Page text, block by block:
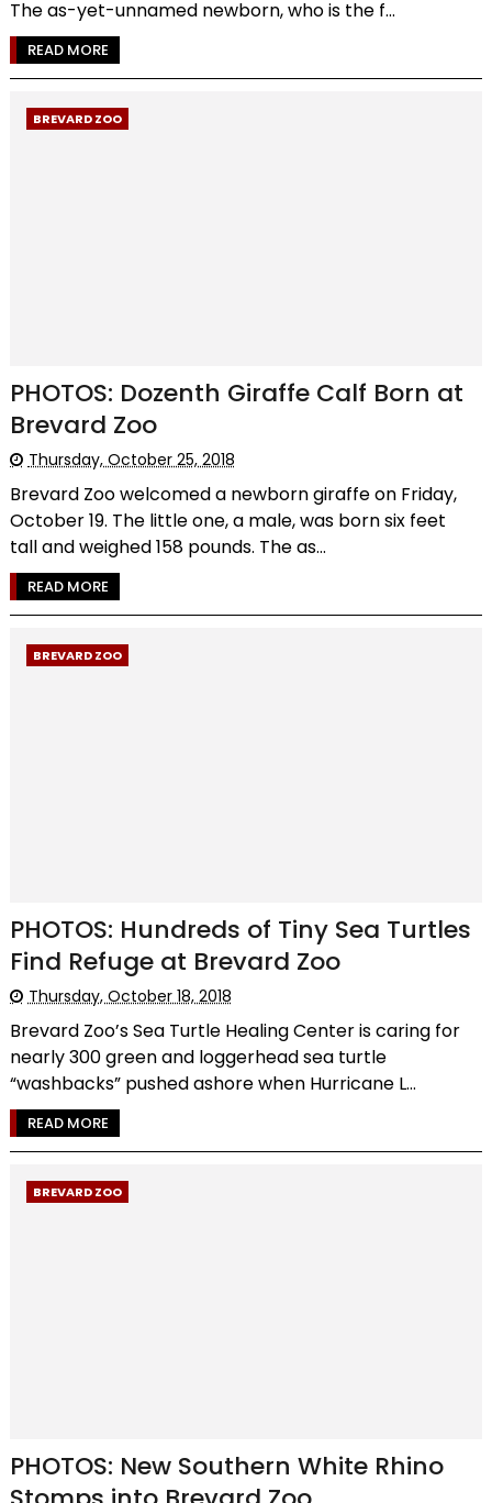
The as-yet-unnamed newborn, who is the f...
READ MORE
BREVARD ZOO
PHOTOS: Dozenth Giraffe Calf Born at
Brevard Zoo
Thursday, October 25, 2018
Brevard Zoo welcomed a newborn giraffe on Friday,
October 19. The little one, a male, was born six feet
tall and weighed 158 pounds. The as...
READ MORE
BREVARD ZOO
PHOTOS: Hundreds of Tiny Sea Turtles
Find Refuge at Brevard Zoo
Thursday, October 18, 2018
Brevard Zoo’s Sea Turtle Healing Center is caring for
nearly 300 green and loggerhead sea turtle
“washbacks” pushed ashore when Hurricane L...
READ MORE
BREVARD ZOO
PHOTOS: New Southern White Rhino